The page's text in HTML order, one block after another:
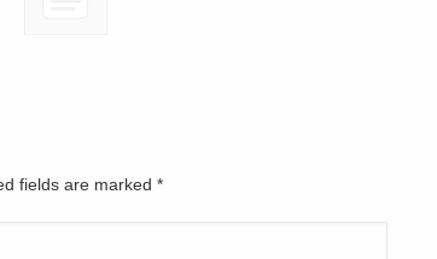
fields are marked *